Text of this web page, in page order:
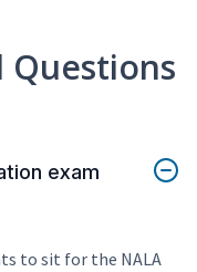
Questions
exam
to sit for the NALA